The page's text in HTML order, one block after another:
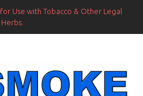
Use with Tobacco & Other Legal
Herbs.